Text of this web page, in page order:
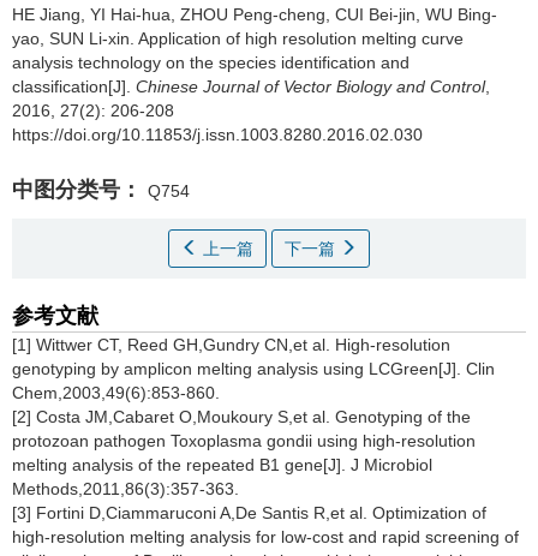
HE Jiang, YI Hai-hua, ZHOU Peng-cheng, CUI Bei-jin, WU Bing-
yao, SUN Li-xin. Application of high resolution melting curve
analysis technology on the species identification and
classification[J]. Chinese Journal of Vector Biology and Control,
2016, 27(2): 206-208
https://doi.org/10.11853/j.issn.1003.8280.2016.02.030
中图分类号： Q754
上一篇 下一篇
参考文献
[1] Wittwer CT, Reed GH,Gundry CN,et al. High-resolution
genotyping by amplicon melting analysis using LCGreen[J]. Clin
Chem,2003,49(6):853-860.
[2] Costa JM,Cabaret O,Moukoury S,et al. Genotyping of the
protozoan pathogen Toxoplasma gondii using high-resolution
melting analysis of the repeated B1 gene[J]. J Microbiol
Methods,2011,86(3):357-363.
[3] Fortini D,Ciammaruconi A,De Santis R,et al. Optimization of
high-resolution melting analysis for low-cost and rapid screening of